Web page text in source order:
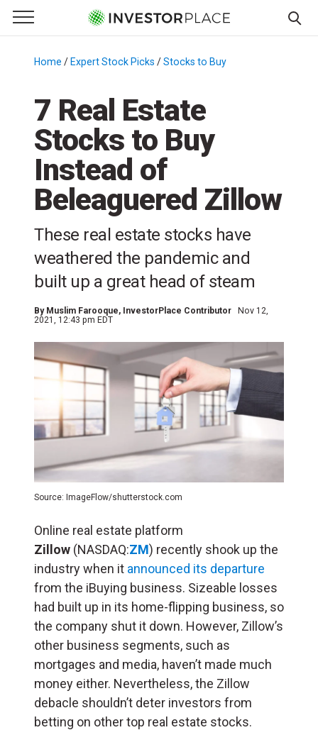
Primary Menu
☰
Menu
Home / Expert Stock Picks /Stocks to Buy
7 Real Estate
Stocks to Buy
Instead of
Beleaguered Zillow
These real estate stocks have
weathered the pandemic and
built up a great head of steam
By Muslim Farooque, InvestorPlace Contributor
Nov 12,
2021, 12:43 pm EDT
Source: ImageFlow/shutterstock.com
Online real estate platform
Zillow (NASDAQ:ZM) recently shook up the
industry when it announced its departure
from the iBuying business. Sizeable losses
had built up in its home-flipping business, so
the company shut it down. However, Zillow’s
other business segments, such as
mortgages and media, haven’t made much
money either. Nevertheless, the Zillow
debacle shouldn’t deter investors from
betting on other top real estate stocks.